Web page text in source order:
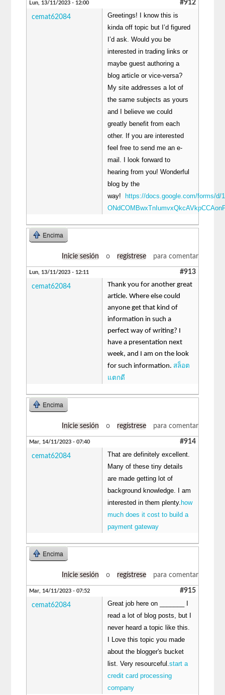
Lun, 13/11/2023 - 12:00 #912
cemat62084
Greetings! I know this is
kinda off topic but I’d figured
I’d ask. Would you be
interested in trading links or
maybe guest authoring a
blog article or vice-versa?
My site addresses a lot of
the same subjects as yours
and I believe we could
greatly benefit from each
other. If you are interested
feel free to send me an e-
mail. I look forward to
hearing from you! Wonderful
blog by the
way!
https://docs.google.com/forms/d/
Encima
Inicie sesión o regístrese para comentar
Lun, 13/11/2023 - 12:11 #913
cemat62084
Thank you for another great
article. Where else could
anyone get that kind of
information in such a
perfect way of writing? I
have a presentation next
week, and I am on the look
for such information. สล็อต
แตกดี
Encima
Inicie sesión o regístrese para comentar
Mar, 14/11/2023 - 07:40 #914
cemat62084
That are definitely excellent.
Many of these tiny details
are made getting lot of
background knowledge. I am
interested in them plenty. how
much does it cost to build a
payment gateway
Encima
Inicie sesión o regístrese para comentar
Mar, 14/11/2023 - 07:52 #915
cemat62084
Great job here on _______ I
read a lot of blog posts, but I
never heard a topic like this.
I Love this topic you made
about the blogger's bucket
list. Very resourceful.start a
credit card processing
company